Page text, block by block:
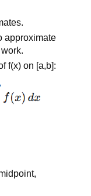
approximate
f(x) on [a,b]: